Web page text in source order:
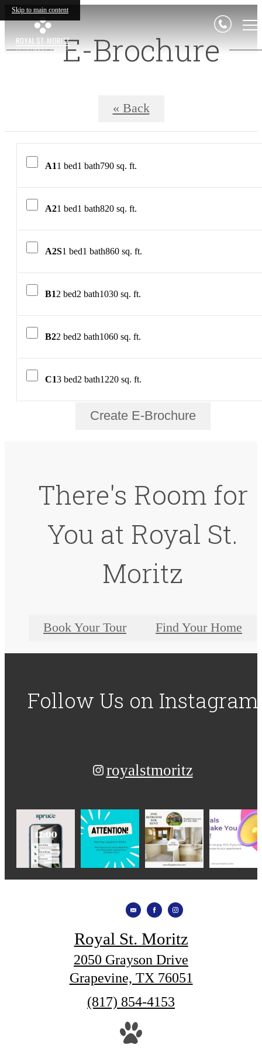
Skip to main content
E-Brochure
« Back
A11 bed1 bath790 sq. ft.
A21 bed1 bath820 sq. ft.
A2S1 bed1 bath860 sq. ft.
B12 bed2 bath1030 sq. ft.
B22 bed2 bath1060 sq. ft.
C13 bed2 bath1220 sq. ft.
Create E-Brochure
There's Room for
You at Royal St.
Moritz
Book Your Tour Find Your Home
Follow Us on Instagram
royalstmoritz
Royal St. Moritz
2050 Grayson Drive
Grapevine, TX 76051
Call
(817) 854-4153